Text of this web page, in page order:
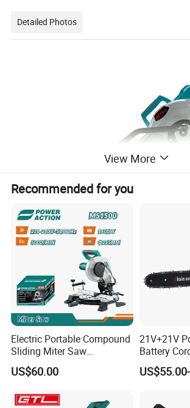
Detailed Photos
View More
Recommended for you
Electric Portable Compound
Sliding Miter Saw
Aluminum Metal Wood
Cutting Machine
US$60.00
21V+21V
Battery
Chainsaw
Lasting